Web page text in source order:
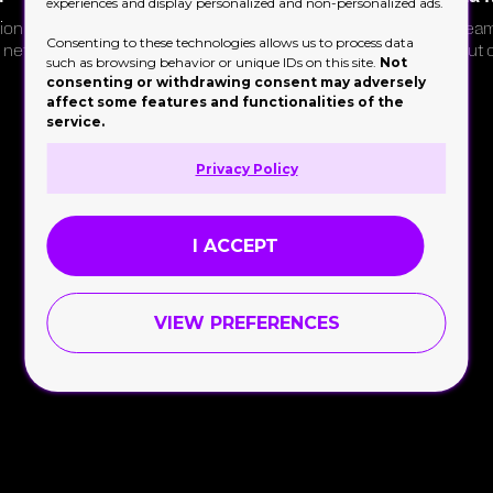
for a
network
DJ requests for a refined Paris
restaurant group
Consenting to these technologies allows us to process data
such as browsing behavior or unique IDs on this site. Not
consenting or withdrawing consent may adversely
affect some features and functionalities of the
service.
Privacy Policy
I ACCEPT
VIEW PREFERENCES